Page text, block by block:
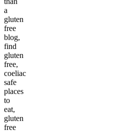
a
gluten
free
blog,
find
gluten
free,
coeliac
safe
places
to
eat,
gluten
free